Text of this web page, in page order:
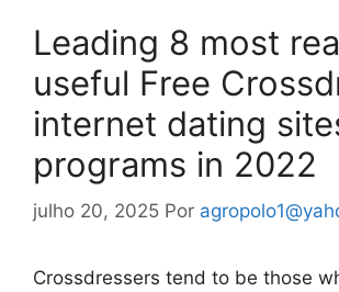
Leading 8 most
useful Free
internet dating
programs in 2022
julho 20, 2025 Por
Crossdressers tend to be those